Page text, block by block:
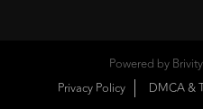
Powered by Brivity
Privacy Policy
DMCA &